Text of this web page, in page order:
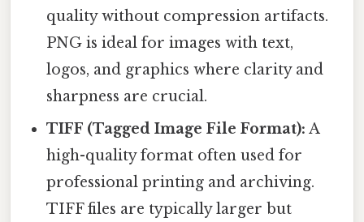
quality without compression artifacts.
PNG is ideal for images with text,
logos, and graphics where clarity and
sharpness are crucial.
TIFF (Tagged Image File Format): A
high-quality format often used for
professional printing and archiving.
TIFF files are typically larger but